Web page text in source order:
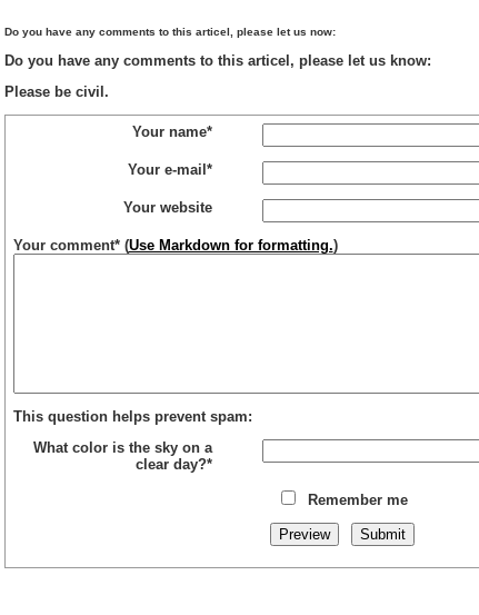
Do you have any comments to this articel, please let us now:
Do you have any comments to this articel, please let us know:
Please be civil.
Your name*
Your e-mail*
Your website
Your comment* (Use Markdown for formatting.)
This question helps prevent spam:
What color is the sky on a
clear day?*
Remember me